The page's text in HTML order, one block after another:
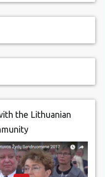
the Lithuanian